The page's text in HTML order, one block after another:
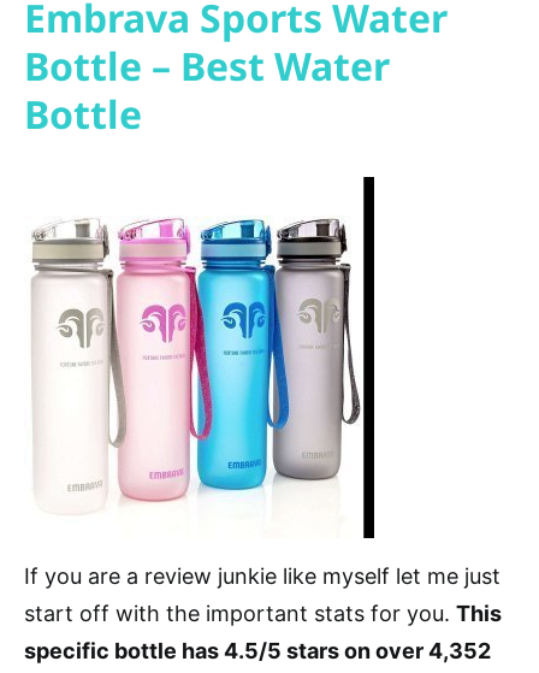
Embrava Sports Water
Bottle – Best Water
Bottle
If you are a review junkie like myself let me just
start off with the important stats for you. This
specific bottle has 4.5/5 stars on over 4,352